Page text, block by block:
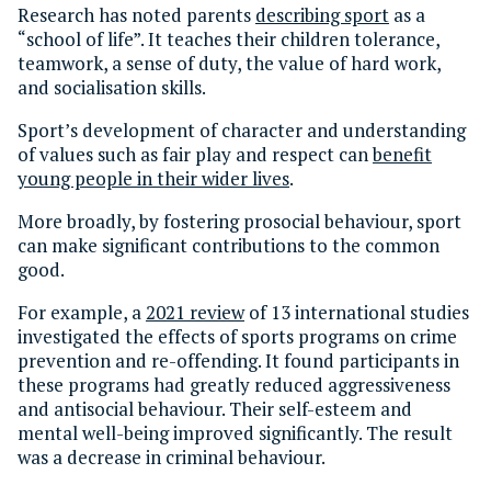
Research has noted parents describing sport as a
“school of life”. It teaches their children tolerance,
teamwork, a sense of duty, the value of hard work,
and socialisation skills.
Sport’s development of character and understanding
of values such as fair play and respect canbenefit
young people in their wider lives.
More broadly, by fostering prosocial behaviour, sport
can make significant contributions to the common
good.
For example, a2021 reviewof 13 international studies
investigated the effects of sports programs on crime
prevention and re-offending. It found participants in
these programs had greatly reduced aggressiveness
and antisocial behaviour. Their self-esteem and
mental well-being improved significantly. The result
was a decrease in criminal behaviour.